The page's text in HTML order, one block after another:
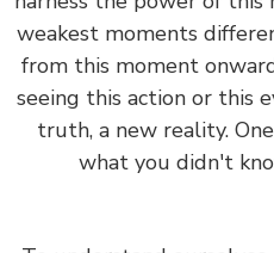
weakest moments
from this moment
seeing this action or this
truth, a new reality.
what you didn't